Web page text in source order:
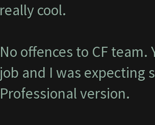
really cool.
No offences to CF
job and I was expecting
Professional version.